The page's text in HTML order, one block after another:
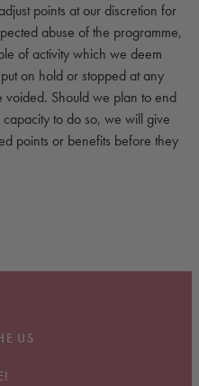
points at our discretion for
abuse of the programme,
of activity which we deem
on hold or stopped at any
Should we plan to end
to do so, we will give
points or benefits before they
US